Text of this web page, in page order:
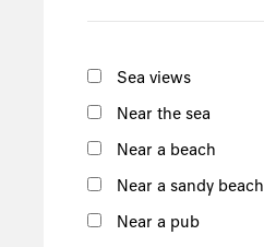
Norfolk
Outer Hebrides
Inner Hebrides
Sea views
Near the sea
Near a beach
Near a sandy beach
Near a pub